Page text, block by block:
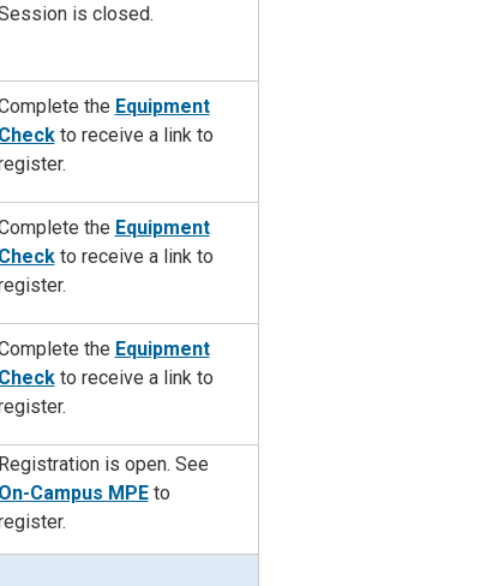
is closed.
the Equipment
Checkto receive a link to
the Equipment
Checkto receive a link to
the Equipment
Checkto receive a link to
Registration is open. See
On-Campus MPE to